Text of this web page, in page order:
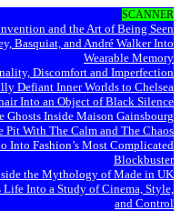
SCANNER
and the Art of Being Seen
Basquiat, and André Walker Into
Wearable Memory
Discomfort and Imperfection
Defiant Inner Worlds to Chelsea
Into an Object of Black Silence
Ghosts Inside Maison Gainsbourg
Pit With The Calm and The Chaos
Into Fashion’s Most Complicated
Blockbuster
the Mythology of Made in UK
Into a Study of Cinema, Style,
and Control